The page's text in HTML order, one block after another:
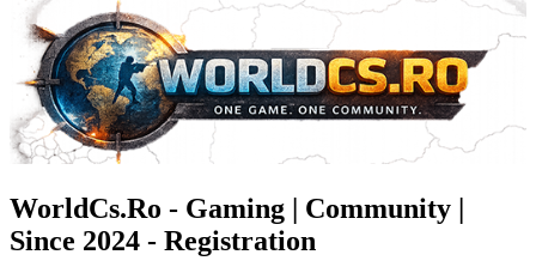
WorldCs.Ro - Gaming | Community |
Since 2024 - Registration